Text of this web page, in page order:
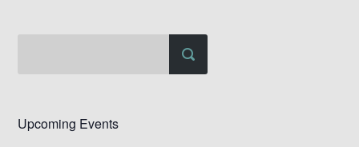
Upcoming Events